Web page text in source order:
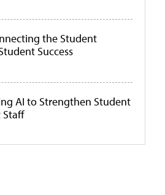
the Student
Success
AI to Strengthen Student
Staff